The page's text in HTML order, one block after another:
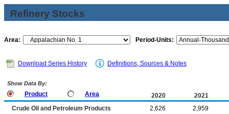
Refinery Stocks
Area: Period-Units:
Download Series History Definitions, Sources & Notes
Show Data By:
Product Area 2020
2021
Crude Oil and Petroleum Products
2,626
2,959